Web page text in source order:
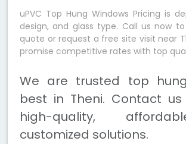
uPVC Top Hung Windows Pricing is
design, and glass type. Call us now
quote or request a free site visit near
promise competitive rates with top
We are trusted top
best in Theni. Contact
high-quality,
customized solutions.